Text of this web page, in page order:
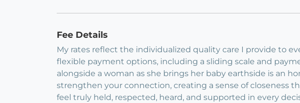
Fee Details
My rates reflect the individualized quality care I provide to
flexible payment options, including a sliding scale and
alongside a woman as she brings her baby earthside is an
strengthen your connection, creating a sense of closeness
feel truly held, respected, heard, and supported in every